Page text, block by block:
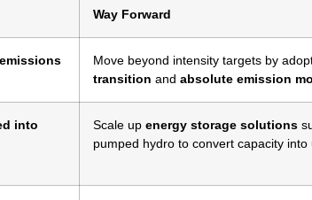
Way Forward
Move beyond intensity targets by
transition and absolute emission
into
Scale up energy storage solutions
pumped hydro to convert capacity into